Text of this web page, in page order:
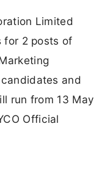
Limited
for 2 posts of
and
run from 13 May
Official